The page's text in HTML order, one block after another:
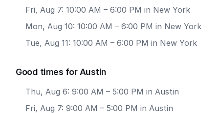
Fri, Aug 7: 10:00 AM – 6:00 PM in New York
Mon, Aug 10: 10:00 AM – 6:00 PM in New York
Tue, Aug 11: 10:00 AM – 6:00 PM in New York
Good times for Austin
Thu, Aug 6: 9:00 AM – 5:00 PM in Austin
Fri, Aug 7: 9:00 AM – 5:00 PM in Austin